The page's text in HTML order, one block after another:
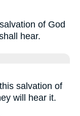
of God
hear.
salvation of
will hear it.